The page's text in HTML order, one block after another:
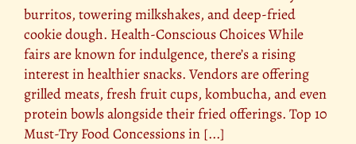
burritos, towering milkshakes, and deep-fried
cookie dough. Health-Conscious Choices While
fairs are known for indulgence, there’s a rising
interest in healthier snacks. Vendors are offering
grilled meats, fresh fruit cups, kombucha, and even
protein bowls alongside their fried offerings. Top 10
Must-Try Food Concessions in [...]